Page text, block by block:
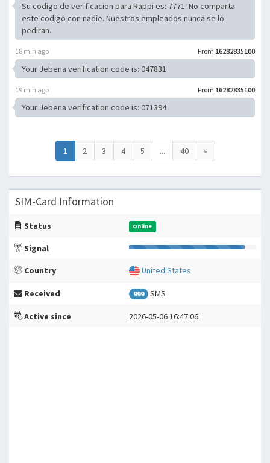
Su codigo de verificacion para Rappi es: 7771. No comparta
este codigo con nadie. Nuestros empleados nunca se lo
pediran.
From 16282835100
18 min ago
Your Jebena verification code is: 047831
From 16282835100
19 min ago
Your Jebena verification code is: 071394
1 2 3 4 5 ... 40 »
SIM-Card Information
Status Online
Signal
Country United States
Received 999 SMS
Active since 2026-05-06 16:47:06